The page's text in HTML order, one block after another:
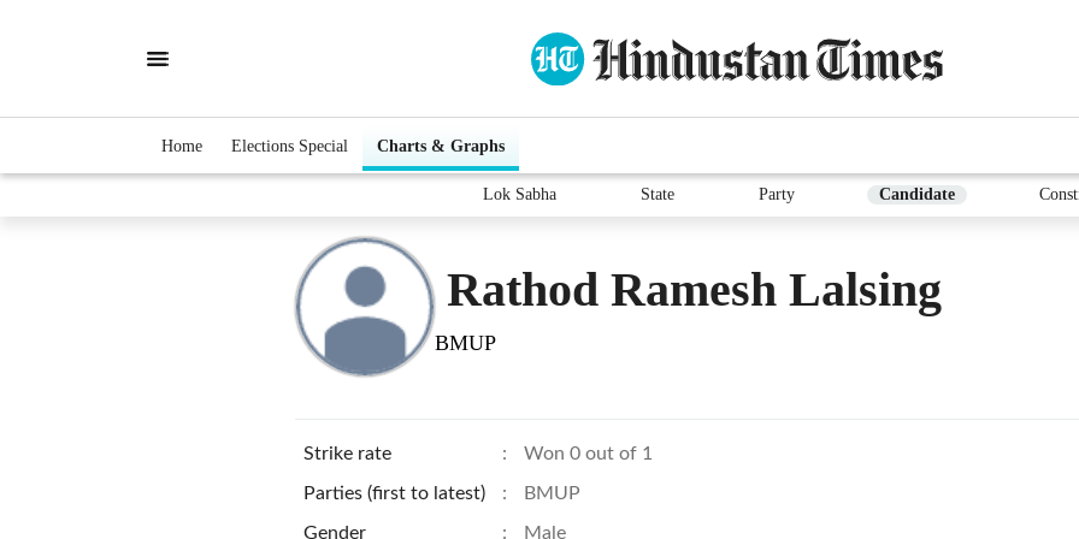
Home Elections Special Charts & Graphs
Lok Sabha State Party Candidate
Rathod Ramesh Lalsing
BMUP
Strike rate : Won 0 out of 1
Parties (first to latest) : BMUP
Gender : Male